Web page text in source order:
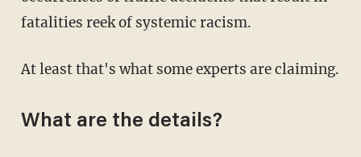
fatalities reek of systemic racism.
At least that's what some experts are claiming.
What are the details?